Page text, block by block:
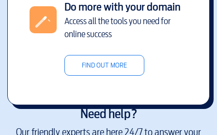
Do more with your domain
Access all the tools you need for
online success
FIND OUT MORE
Need help?